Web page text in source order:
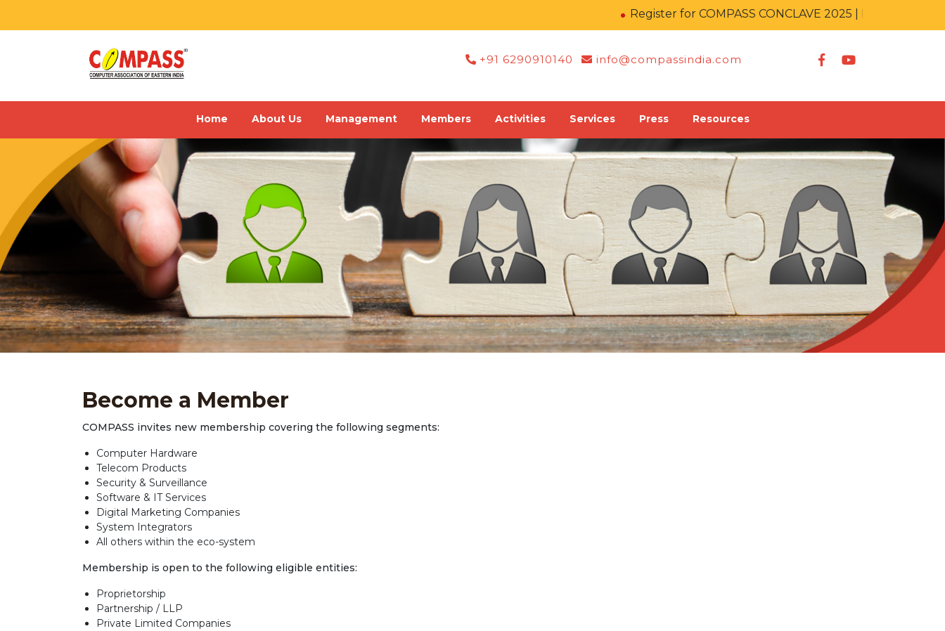
Register for COMPASS CONCLAVE 2025 | IT KA MAHAKUMBH
+91 6290910140 info@compassindia.com
Home About Us Management Members Activities Services Press Resources
Become a Member
COMPASS invites new membership covering the following segments:
Computer Hardware
Telecom Products
Security & Surveillance
Software & IT Services
Digital Marketing Companies
System Integrators
All others within the eco-system
Membership is open to the following eligible entities:
Proprietorship
Partnership / LLP
Private Limited Companies